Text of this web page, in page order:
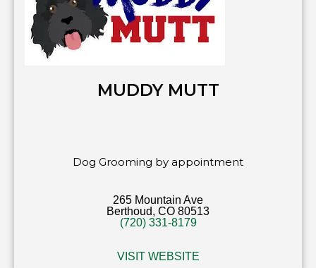
MUDDY MUTT
Dog Grooming by appointment
265 Mountain Ave
Berthoud, CO 80513
(720) 331-8179
VISIT WEBSITE